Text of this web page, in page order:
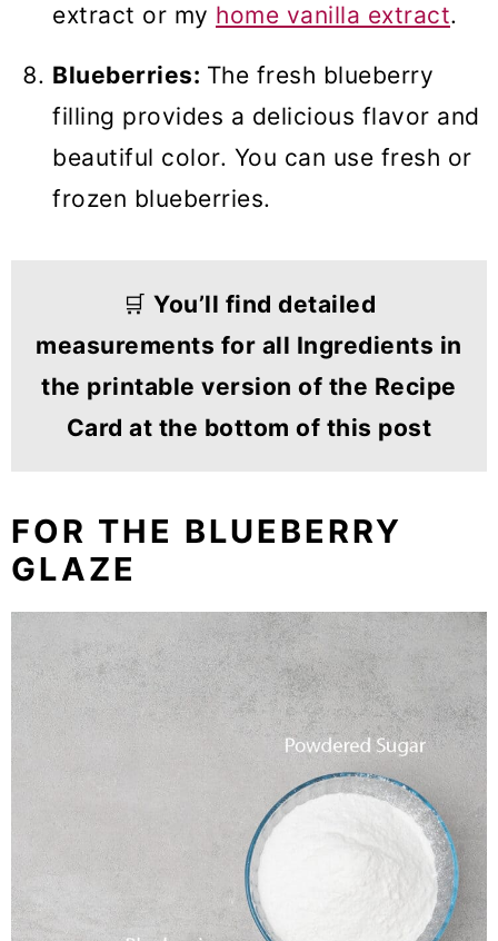
extract or my home vanilla extract.
Blueberries: The fresh blueberry
filling provides a delicious flavor and
beautiful color. You can use fresh or
frozen blueberries.
🛒 You’ll find detailed
measurements for all Ingredients in
the printable version of the Recipe
Card at the bottom of this post
FOR THE BLUEBERRY
GLAZE